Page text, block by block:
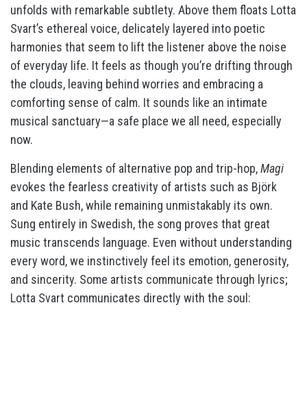
unfolds with remarkable subtlety. Above them floats Lotta
Svart’s ethereal voice, delicately layered into poetic
harmonies that seem to lift the listener above the noise
of everyday life. It feels as though you’re drifting through
the clouds, leaving behind worries and embracing a
comforting sense of calm. It sounds like an intimate
musical sanctuary—a safe place we all need, especially
now.
Blending elements of alternative pop and trip-hop,Magi
evokes the fearless creativity of artists such as Björk
and Kate Bush, while remaining unmistakably its own.
Sung entirely in Swedish, the song proves that great
music transcends language. Even without understanding
every word, we instinctively feel its emotion, generosity,
and sincerity. Some artists communicate through lyrics;
Lotta Svart communicates directly with the soul: